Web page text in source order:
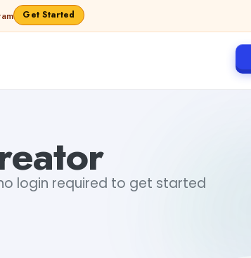
Get Started
login required to get started